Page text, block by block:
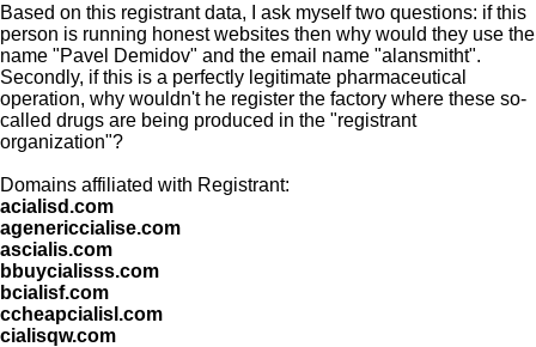
Based on this registrant data, I ask myself two questions: if this
person is running honest websites then why would they use the
name "Pavel Demidov" and the email name "alansmitht".
Secondly, if this is a perfectly legitimate pharmaceutical
operation, why wouldn't he register the factory where these so-
called drugs are being produced in the "registrant
organization"?
Domains affiliated with Registrant:
acialisd.com
agenericcialise.com
ascialis.com
bbuycialisss.com
bcialisf.com
ccheapcialisl.com
cialisqw.com